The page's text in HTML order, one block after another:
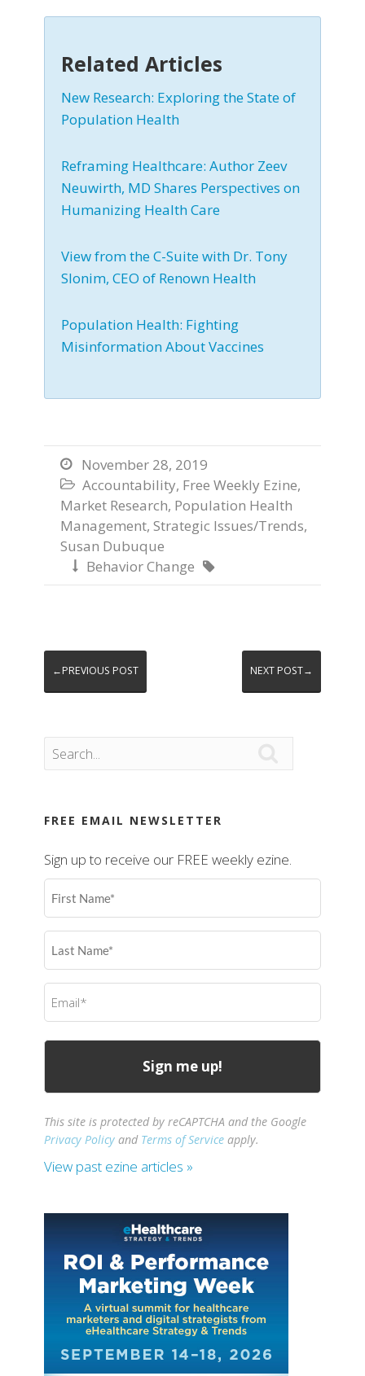
Related Articles
New Research: Exploring the State of
Population Health
Reframing Healthcare: Author Zeev
Neuwirth, MD Shares Perspectives on
Humanizing Health Care
View from the C-Suite with Dr. Tony
Slonim, CEO of Renown Health
Population Health: Fighting
Misinformation About Vaccines
 November 28, 2019
 Accountability, Free Weekly Ezine,
Market Research, Population Health
Management, Strategic Issues/Trends,
Susan Dubuque
 Behavior Change 
←PREVIOUS POST NEXT POST→
FREE EMAIL NEWSLETTER
Sign up to receive our FREE weekly ezine.
First
Name
Last
Name
Email
(Required)
This site is protected by reCAPTCHA and the Google
Privacy Policy and Terms of Service apply.
View past ezine articles »